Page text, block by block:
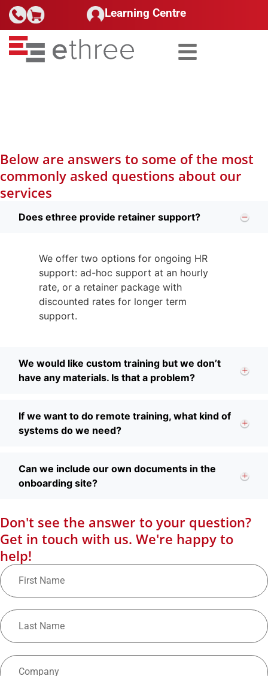
Learning Centre
Below are answers to some of the most
commonly asked questions about our
services
Does ethree provide retainer support?
We offer two options for ongoing HR
support: ad-hoc support at an hourly
rate, or a retainer package with
discounted rates for longer term
support.
We would like custom training but we don’t
have any materials. Is that a problem?
If we want to do remote training, what kind of
systems do we need?
Can we include our own documents in the
onboarding site?
Don't see the answer to your question?
Get in touch with us. We're happy to
help!